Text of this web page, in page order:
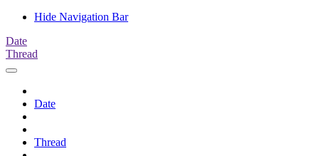
Hide Navigation Bar
Date
Thread
Date
Thread